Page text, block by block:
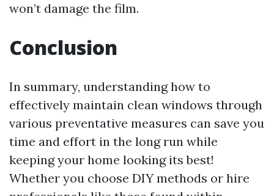
won’t damage the film.
Conclusion
In summary, understanding how to
effectively maintain clean windows through
various preventative measures can save you
time and effort in the long run while
keeping your home looking its best!
Whether you choose DIY methods or hire